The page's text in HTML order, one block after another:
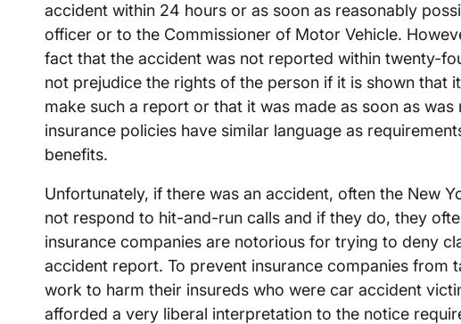
accident within 24 hours or as soon as reasonably
officer or to the Commissioner of Motor Vehicle.
fact that the accident was not reported within twenty-
not prejudice the rights of the person if it is shown that
make such a report or that it was made as soon as
insurance policies have similar language as
benefits.
Unfortunately, if there was an accident, often the New
not respond to hit-and-run calls and if they do, they
insurance companies are notorious for trying to deny
accident report. To prevent insurance companies from
work to harm their insureds who were car accident
afforded a very liberal interpretation to the notice